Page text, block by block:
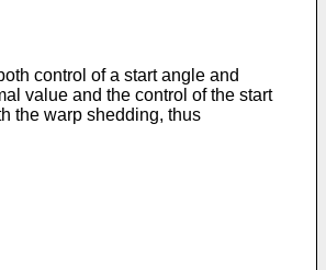
control of a start angle and
value and the control of the start
the warp shedding, thus